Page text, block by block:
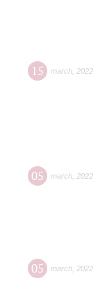
15 march 2022
05 march 2022
05 march 2022